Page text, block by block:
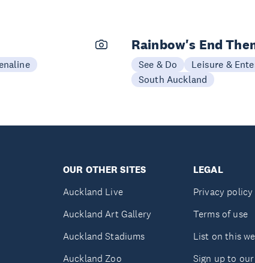
Rainbow's End
See & Do
Leisure &
South Auckland
OUR OTHER SITES
Auckland Live
Auckland Art Gallery
Auckland Stadiums
Auckland Zoo
LEGAL
Privacy policy
Terms of use
List on this
Sign up to